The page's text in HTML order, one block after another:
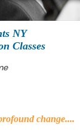
NY
Classes
change....